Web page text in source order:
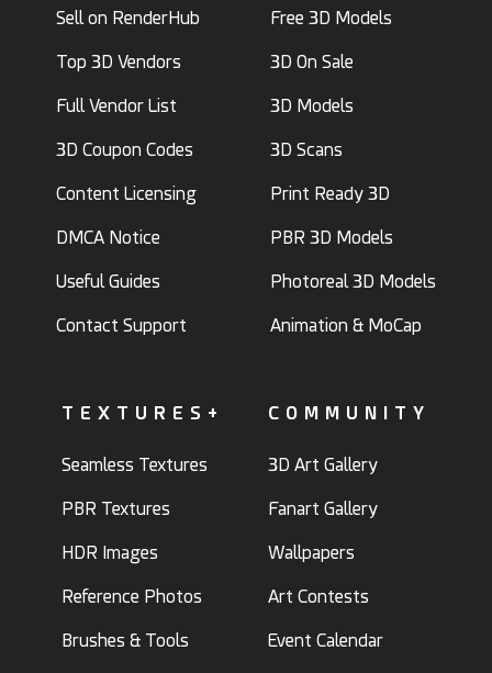
Sell on RenderHub
Top 3D Vendors
Full Vendor List
3D Coupon Codes
Content Licensing
DMCA Notice
Useful Guides
Contact Support
Free 3D Models
3D On Sale
3D Models
3D Scans
Print Ready 3D
PBR 3D Models
Photoreal 3D Models
Animation & MoCap
TEXTURES+
Seamless Textures
PBR Textures
HDR Images
Reference Photos
Brushes & Tools
COMMUNITY
3D Art Gallery
Fanart Gallery
Wallpapers
Art Contests
Event Calendar